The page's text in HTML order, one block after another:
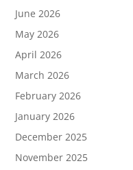
June 2026
May 2026
April 2026
March 2026
February 2026
January 2026
December 2025
November 2025